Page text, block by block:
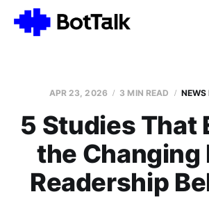
APR 23, 2026 3 MIN READ NEWS
5 Studies That
the Changing
Readership